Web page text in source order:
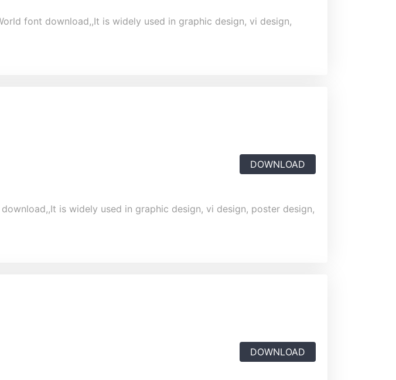
font download,,It is widely used in graphic design, vi design,
DOWNLOAD
is widely used in graphic design, vi design, poster design,
DOWNLOAD